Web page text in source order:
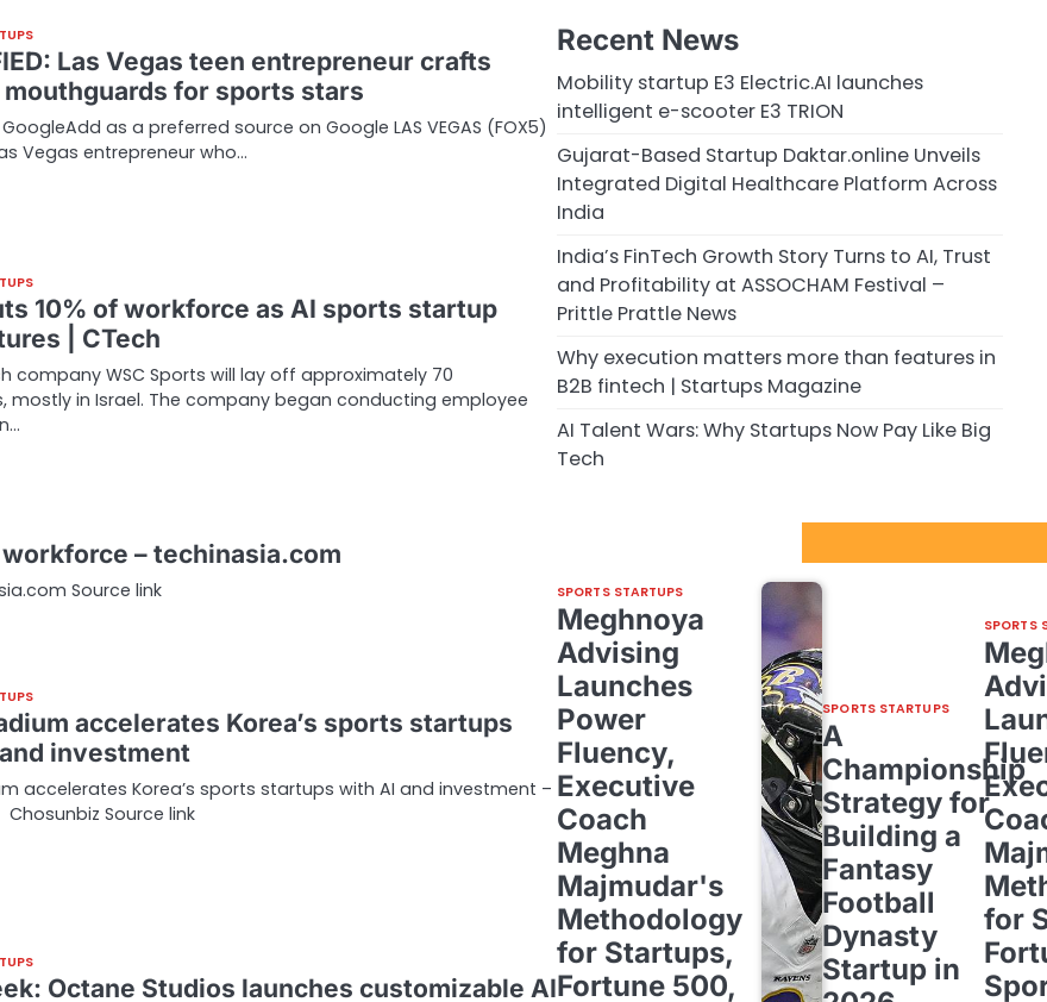
Las Vegas teen entrepreneur crafts
for sports stars
as a preferred source on Google LAS VEGAS (FOX5)
Vegas entrepreneur who…
10% of workforce as AI sports startup
| CTech
company WSC Sports will lay off approximately 70
mostly in Israel. The company began conducting employee
– techinasia.com
Source link
accelerates Korea’s sports startups
investment
accelerates Korea’s sports startups with AI and investment –
Chosunbiz Source link
Octane Studios launches customizable AI
Recent News
Mobility startup E3 Electric.AI launches
intelligent e-scooter E3 TRION
Gujarat-Based Startup Daktar.online Unveils
Integrated Digital Healthcare Platform Across
India
India’s FinTech Growth Story Turns to AI, Trust
and Profitability at ASSOCHAM Festival –
Prittle Prattle News
Why execution matters more than features in
B2B fintech | Startups Magazine
AI Talent Wars: Why Startups Now Pay Like Big
Tech
SPORTS STARTUPS
Meghnoya
Advising
Launches
Power
Fluency,
Executive
Coach
Meghna
Majmudar's
Methodology
for Startups,
Fortune 500,
SPORTS STARTUPS
A
Championship
Strategy for
Building a
Fantasy
Football
Dynasty
Startup in
SPORTS
for